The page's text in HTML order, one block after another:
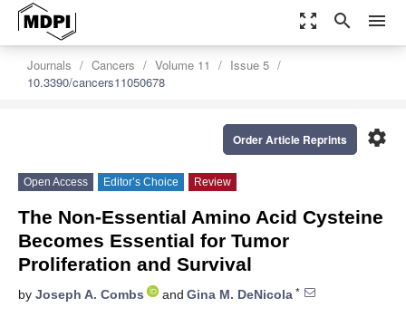
zoom_out_map search menu
Journals Cancers Volume 11
Issue 5
10.3390/cancers11050678
settings
Order Article Reprints
Open Access Editor’s Choice Review
The Non-Essential Amino Acid Cysteine
Becomes Essential for Tumor
Proliferation and Survival
by Joseph A. Combs and Gina M. DeNicola *